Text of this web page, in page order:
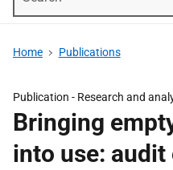
Home Publications
Publication - Research and
Bringing
into use: